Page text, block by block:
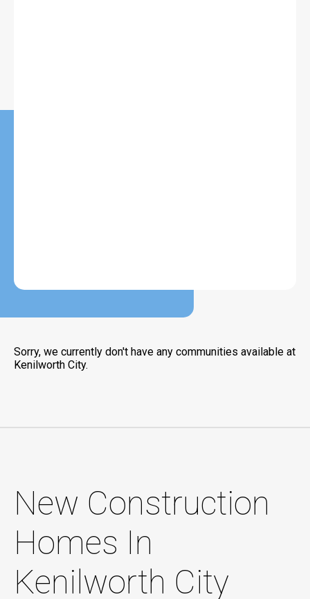
Sorry, we currently don't have any communities available at
Kenilworth City.
New Construction
Homes In
Kenilworth City